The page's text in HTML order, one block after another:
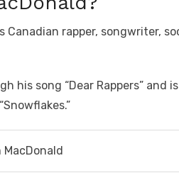
Canadian rapper, songwriter,
his song “Dear Rappers” and
MacDonald